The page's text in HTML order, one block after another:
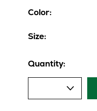
Color:
Size:
Quantity: